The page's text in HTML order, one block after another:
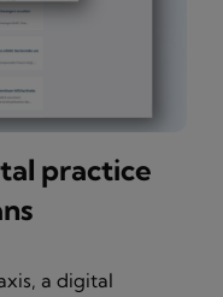
practice
a digital